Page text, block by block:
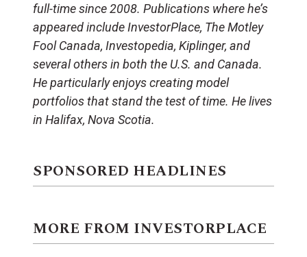
full-time since 2008. Publications where he’s
appeared include InvestorPlace, The Motley
Fool Canada, Investopedia, Kiplinger, and
several others in both the U.S. and Canada.
He particularly enjoys creating model
portfolios that stand the test of time. He lives
in Halifax, Nova Scotia.
SPONSORED HEADLINES
MORE FROM INVESTORPLACE